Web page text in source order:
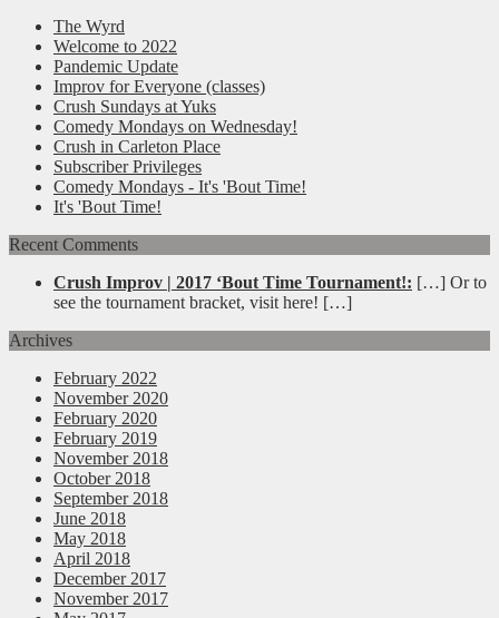
The Wyrd
Welcome to 2022
Pandemic Update
Improv for Everyone (classes)
Crush Sundays at Yuks
Comedy Mondays on Wednesday!
Crush in Carleton Place
Subscriber Privileges
Comedy Mondays - It's 'Bout Time!
It's 'Bout Time!
Recent Comments
Crush Improv | 2017 ‘Bout Time Tournament!: […] Or to
see the tournament bracket, visit here! […]
Archives
February 2022
November 2020
February 2020
February 2019
November 2018
October 2018
September 2018
June 2018
May 2018
April 2018
December 2017
November 2017